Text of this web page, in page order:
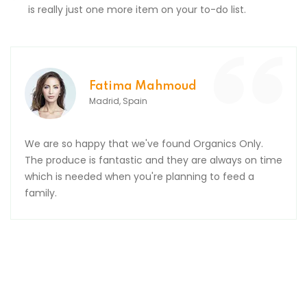
is really just one more item on your to-do list.
Fatima Mahmoud
Madrid, Spain
We are so happy that we've found Organics Only.
The produce is fantastic and they are always on time
which is needed when you're planning to feed a
family.